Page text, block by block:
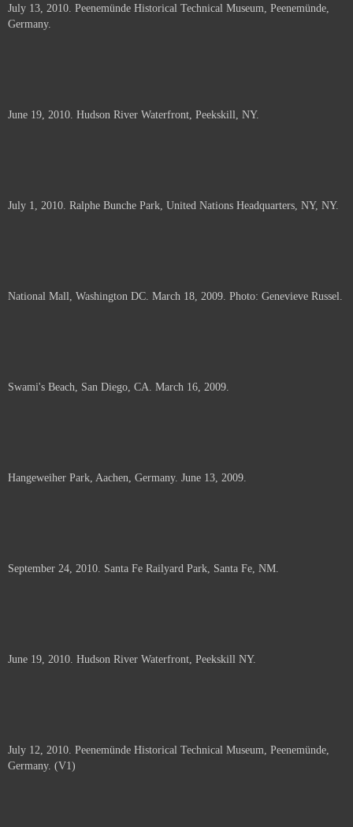
documents.
July 13, 2010. Peenemünde Historical Technical Museum, Peenemünde,
Germany.
June 19, 2010. Hudson River Waterfront, Peekskill, NY.
July 1, 2010. Ralphe Bunche Park, United Nations Headquarters, NY, NY.
National Mall, Washington DC. March 18, 2009. Photo: Genevieve Russel.
Swami's Beach, San Diego, CA. March 16, 2009.
Hangeweiher Park, Aachen, Germany. June 13, 2009.
September 24, 2010. Santa Fe Railyard Park, Santa Fe, NM.
June 19, 2010. Hudson River Waterfront, Peekskill NY.
July 12, 2010. Peenemünde Historical Technical Museum, Peenemünde,
Germany. (V1)